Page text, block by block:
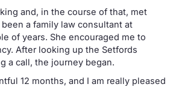
and, in the course of that, met
a family law consultant at
of years. She encouraged me to
After looking up the Setfords
a call, the journey began.
12 months, and I am really pleased